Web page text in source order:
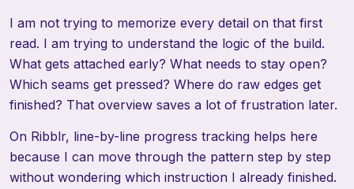
I am not trying to memorize every detail on that first
read. I am trying to understand the logic of the build.
What gets attached early? What needs to stay open?
Which seams get pressed? Where do raw edges get
finished? That overview saves a lot of frustration later.
On Ribblr, line-by-line progress tracking helps here
because I can move through the pattern step by step
without wondering which instruction I already finished.